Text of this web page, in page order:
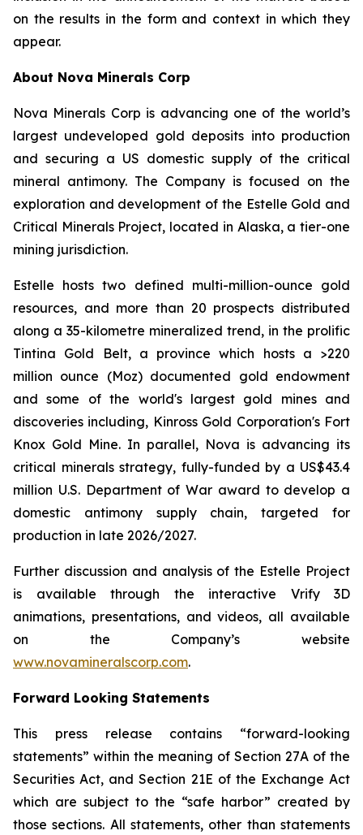
on the results in the form and context in which they
appear.
About Nova Minerals Corp
Nova Minerals Corp is advancing one of the world’s
largest undeveloped gold deposits into production
and securing a US domestic supply of the critical
mineral antimony. The Company is focused on the
exploration and development of the Estelle Gold and
Critical Minerals Project, located in Alaska, a tier-one
mining jurisdiction.
Estelle hosts two defined multi-million-ounce gold
resources, and more than 20 prospects distributed
along a 35-kilometre mineralized trend, in the prolific
Tintina Gold Belt, a province which hosts a >220
million ounce (Moz) documented gold endowment
and some of the world's largest gold mines and
discoveries including, Kinross Gold Corporation's Fort
Knox Gold Mine. In parallel, Nova is advancing its
critical minerals strategy, fully-funded by a US$43.4
million U.S. Department of War award to develop a
domestic antimony supply chain, targeted for
production in late 2026/2027.
Further discussion and analysis of the Estelle Project
is available through the interactive Vrify 3D
animations, presentations, and videos, all available
on the Company’s website
www.novamineralscorp.com.
Forward Looking Statements
This press release contains “forward-looking
statements” within the meaning of Section 27A of the
Securities Act, and Section 21E of the Exchange Act
which are subject to the “safe harbor” created by
those sections. All statements, other than statements